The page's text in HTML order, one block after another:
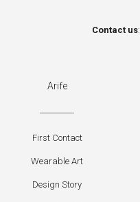
Contact us:
Arife
First Contact
Wearable Art
Design Story